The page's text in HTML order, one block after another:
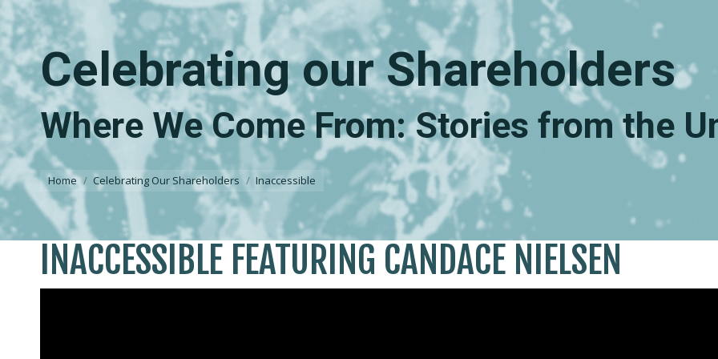
Celebrating our Shareholders
Where We Come From: Stories from the
You are here:
Home Celebrating Our Shareholders Inaccessible
INACCESSIBLE FEATURING CANDACE NIELSEN